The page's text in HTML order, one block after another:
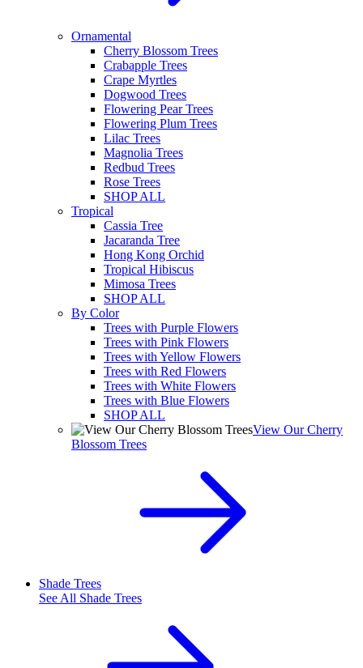
Ornamental
Cherry Blossom Trees
Crabapple Trees
Crape Myrtles
Dogwood Trees
Flowering Pear Trees
Flowering Plum Trees
Lilac Trees
Magnolia Trees
Redbud Trees
Rose Trees
SHOP ALL
Tropical
Cassia Tree
Jacaranda Tree
Hong Kong Orchid
Tropical Hibiscus
Mimosa Trees
SHOP ALL
By Color
Trees with Purple Flowers
Trees with Pink Flowers
Trees with Yellow Flowers
Trees with Red Flowers
Trees with White Flowers
Trees with Blue Flowers
SHOP ALL
View Our Cherry
Blossom Trees
Shade Trees
See All Shade Trees